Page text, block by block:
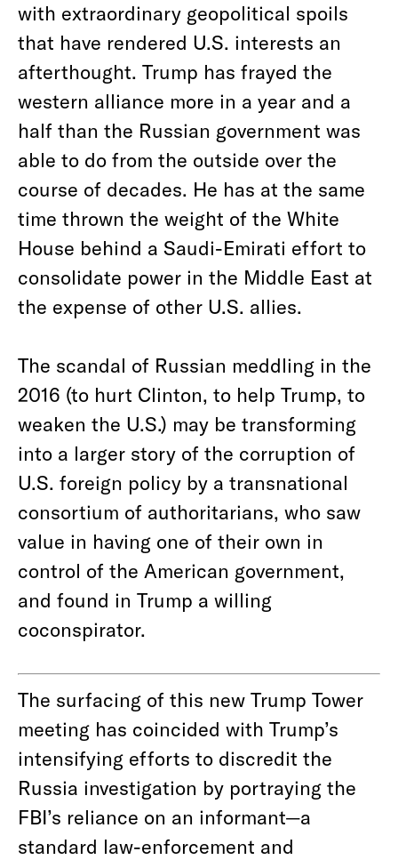
with extraordinary geopolitical spoils
that have rendered U.S. interests an
afterthought. Trump has frayed the
western alliance more in a year and a
half than the Russian government was
able to do from the outside over the
course of decades. He has at the same
time thrown the weight of the White
House behind a Saudi-Emirati effort to
consolidate power in the Middle East at
the expense of other U.S. allies.
The scandal of Russian meddling in the
2016 (to hurt Clinton, to help Trump, to
weaken the U.S.) may be transforming
into a larger story of the corruption of
U.S. foreign policy by a transnational
consortium of authoritarians, who saw
value in having one of their own in
control of the American government,
and found in Trump a willing
coconspirator.
The surfacing of this new Trump Tower
meeting has coincided with Trump’s
intensifying efforts to discredit the
Russia investigation by portraying the
FBI’s reliance on an informant—a
standard law-enforcement and